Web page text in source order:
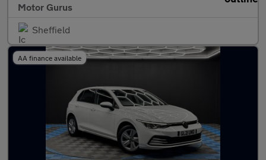
Motor Gurus
Sheffield
AA finance available